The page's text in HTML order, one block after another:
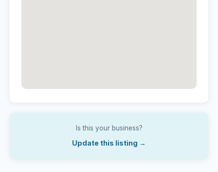
Is this your business?
Update this listing →